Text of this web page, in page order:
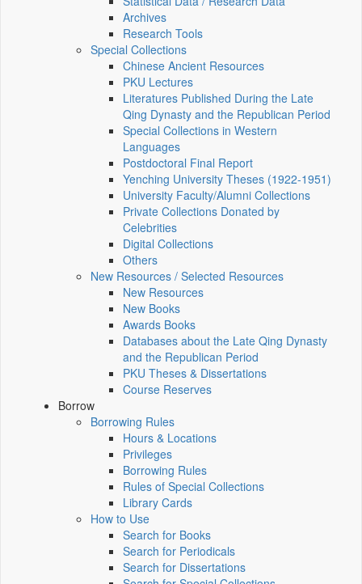
Archives
Research Tools
Special Collections
Chinese Ancient Resources
PKU Lectures
Literatures Published During the Late
Qing Dynasty and the Republican Period
Special Collections in Western
Languages
Postdoctoral Final Report
Yenching University Theses (1922‑1951)
University Faculty/Alumni Collections
Private Collections Donated by
Celebrities
Digital Collections
Others
New Resources / Selected Resources
New Resources
New Books
Awards Books
Databases about the Late Qing Dynasty
and the Republican Period
PKU Theses & Dissertations
Course Reserves
Borrow
Borrowing Rules
Hours & Locations
Privileges
Borrowing Rules
Rules of Special Collections
Library Cards
How to Use
Search for Books
Search for Periodicals
Search for Dissertations